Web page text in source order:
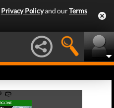
Privacy Policyand ourTerms